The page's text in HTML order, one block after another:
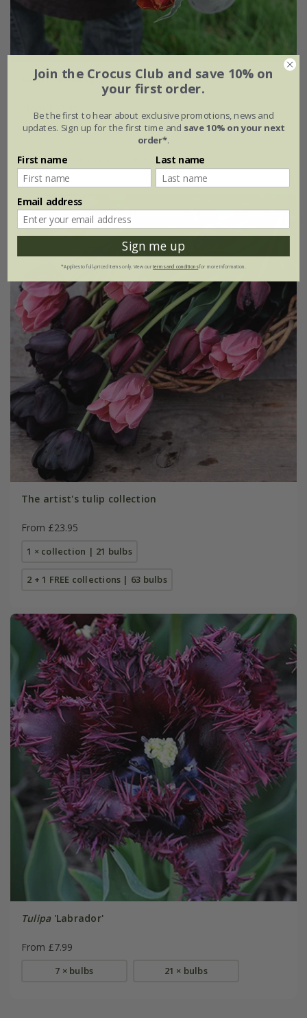
Award-winning sunset tulip collection
1 × collection | 21 bulbs
2 + 1 FREE collections | 63 bulbs
The artist's tulip collection
From £23.95
1 × collection | 21 bulbs
2 + 1 FREE collections | 63 bulbs
Tulipa'Labrador'
From £7.99
7 × bulbs 21 × bulbs
Join the Crocus Club and save 10% on
your first order.
Be the first to hear about exclusive promotions, news and
updates. Sign up for the first time and save 10% on your next
order*.
First name Last name
Email address
Sign me up
*Applies to full-priced items only. View ourterms and conditionsfor more information.